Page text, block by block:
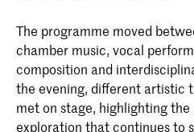
The programme moved
chamber music, vocal
composition and
the evening, different artistic
met on stage, highlighting
exploration that continues to